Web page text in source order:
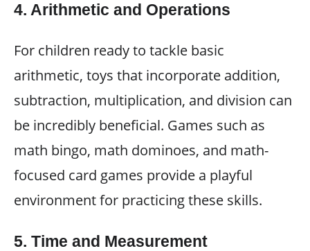
4. Arithmetic and Operations
For children ready to tackle basic
arithmetic, toys that incorporate addition,
subtraction, multiplication, and division can
be incredibly beneficial. Games such as
math bingo, math dominoes, and math-
focused card games provide a playful
environment for practicing these skills.
5. Time and Measurement